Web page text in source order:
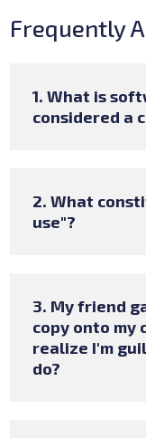
Frequently
1. What is
considered a
2. What
use"?
3. My friend
copy onto my
realize I'm
do?